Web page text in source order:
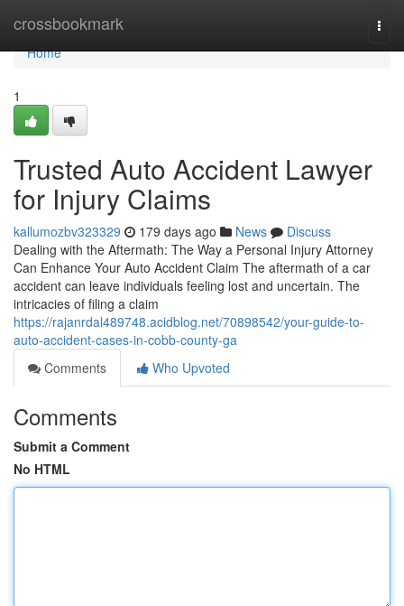
crossbookmark
Home
Home
1
Trusted Auto Accident Lawyer
for Injury Claims
kallumozbv323329 179 days ago News
Discuss
Dealing with the Aftermath: The Way a Personal Injury Attorney
Can Enhance Your Auto Accident Claim The aftermath of a car
accident can leave individuals feeling lost and uncertain. The
intricacies of filing a claim
https://rajanrdal489748.acidblog.net/70898542/your-guide-to-
auto-accident-cases-in-cobb-county-ga
Comments
Who Upvoted
Comments
Submit a Comment
No HTML